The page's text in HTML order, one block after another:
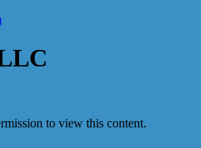
to view this content.